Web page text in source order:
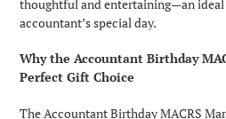
thoughtful and entertaining—an ideal
accountant’s special day.
Why the Accountant Birthday
Perfect Gift Choice
The Accountant Birthday MACRS